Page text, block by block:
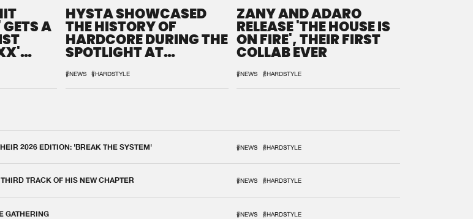
A
HYSTA SHOWCASED
THE HISTORY OF
HARDCORE DURING THE
SPOTLIGHT AT
#NEWS #HARDSTYLE
ZANY AND ADARO
RELEASE 'THE HOUSE IS
ON FIRE', THEIR FIRST
COLLAB EVER
#NEWS #HARDSTYLE
2026 EDITION: 'BREAK THE SYSTEM' #NEWS #HARDSTYLE
TRACK OF HIS NEW CHAPTER #NEWS #HARDSTYLE
GATHERING #NEWS #HARDSTYLE